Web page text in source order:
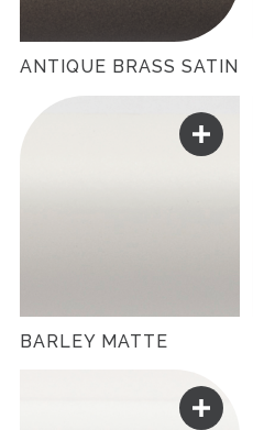
ANTIQUE BRASS SATIN
BARLEY MATTE